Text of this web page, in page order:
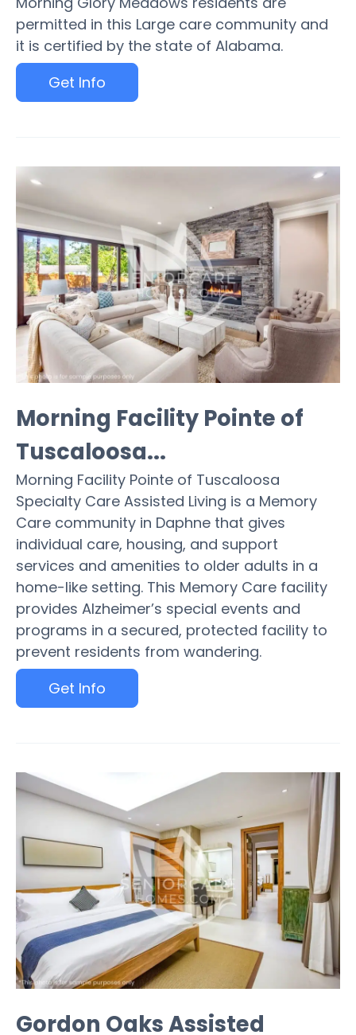
permitted in this Large care community and
it is certified by the state of Alabama.
Get Info
Morning Facility Pointe of
Tuscaloosa...
Morning Facility Pointe of Tuscaloosa
Specialty Care Assisted Living is a Memory
Care community in Daphne that gives
individual care, housing, and support
services and amenities to older adults in a
home-like setting. This Memory Care facility
provides Alzheimer’s special events and
programs in a secured, protected facility to
prevent residents from wandering.
Get Info
Gordon Oaks Assisted